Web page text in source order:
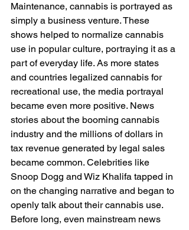
Maintenance, cannabis is portrayed as
simply a business venture. These
shows helped to normalize cannabis
use in popular culture, portraying it as a
part of everyday life. As more states
and countries legalized cannabis for
recreational use, the media portrayal
became even more positive. News
stories about the booming cannabis
industry and the millions of dollars in
tax revenue generated by legal sales
became common. Celebrities like
Snoop Dogg and Wiz Khalifa tapped in
on the changing narrative and began to
openly talk about their cannabis use.
Before long, even mainstream news